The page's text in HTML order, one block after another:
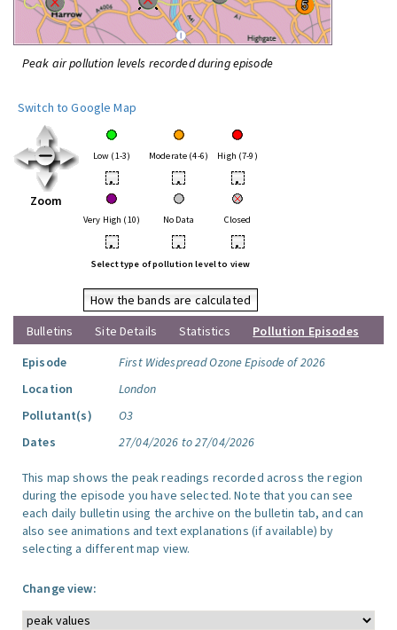
Peak air pollution levels recorded during episode
Switch to Google Map
Zoom
Low (1-3) Moderate (4-6) High (7-9)
• • •
Very High (10) No Data Closed
• • •
Select type of pollution level to view
How the bands are calculated
Bulletins
Site Details Statistics
Pollution Episodes
Episode
First Widespread Ozone Episode of 2026
Location
London
Pollutant(s)
O3
Dates
27/04/2026 to 27/04/2026
This map shows the peak readings recorded across the region
during the episode you have selected. Note that you can see
each daily bulletin using the archive on the bulletin tab, and can
also see animations and text explanations (if available) by
selecting a different map view.
Change view: